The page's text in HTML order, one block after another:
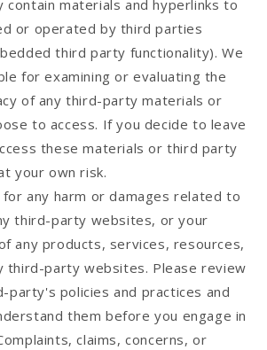
contain materials and hyperlinks to
or operated by third parties
third party functionality). We
for examining or evaluating the
of any third-party materials or
to access. If you decide to leave
these materials or third party
your own risk.
any harm or damages related to
third-party websites, or your
any products, services, resources,
third-party websites. Please review
party's policies and practices and
them before you engage in
claims, concerns, or